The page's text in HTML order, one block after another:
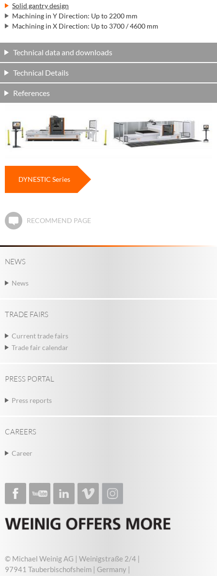
Solid gantry design
Machining in Y Direction: Up to 2200 mm
Machining in X Direction: Up to 3700 / 4600 mm
Technical data and downloads
Technical Details
References
DYNESTIC Series
RECOMMEND PAGE
NEWS
News
TRADE FAIRS
Current trade fairs
Trade fair calendar
PRESS PORTAL
Press reports
CAREERS
Career
© Michael Weinig AG | Weinigstraße 2/4 |
97941 Tauberbischofsheim | Germany |